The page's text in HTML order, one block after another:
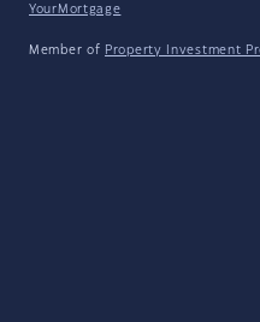
YourMortgage
Member of Property Investment